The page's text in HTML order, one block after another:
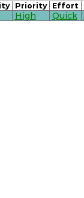
Priority Effort
High Quick